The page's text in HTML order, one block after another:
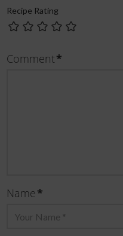
Recipe Rating
Comment*
Name*